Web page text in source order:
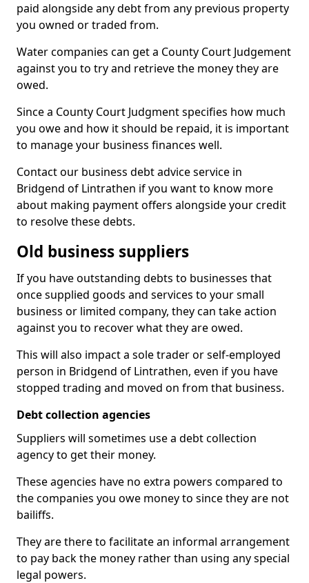
paid alongside any debt from any previous property
you owned or traded from.
Water companies can get a County Court Judgement
against you to try and retrieve the money they are
owed.
Since a County Court Judgment specifies how much
you owe and how it should be repaid, it is important
to manage your business finances well.
Contact our business debt advice service in
Bridgend of Lintrathen if you want to know more
about making payment offers alongside your credit
to resolve these debts.
Old business suppliers
If you have outstanding debts to businesses that
once supplied goods and services to your small
business or limited company, they can take action
against you to recover what they are owed.
This will also impact a sole trader or self-employed
person in Bridgend of Lintrathen, even if you have
stopped trading and moved on from that business.
Debt collection agencies
Suppliers will sometimes use a debt collection
agency to get their money.
These agencies have no extra powers compared to
the companies you owe money to since they are not
bailiffs.
They are there to facilitate an informal arrangement
to pay back the money rather than using any special
legal powers.